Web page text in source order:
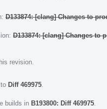
D133874: [clang] Changes to
D133874: [clang] Changes to
revision.
Diff 469975
builds in B193800: Diff 469975